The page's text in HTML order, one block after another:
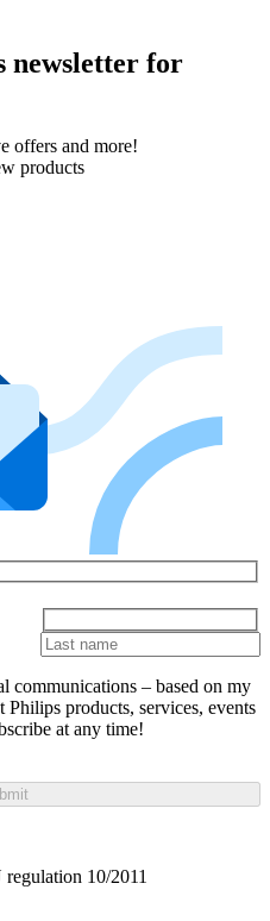
newsletter for
offers and more!
products
communications – based on my
Philips products, services, events
at any time!
10/2011